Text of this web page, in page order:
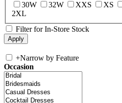
30W
32W XXS XS
2XL
Filter for In-Store Stock
+Narrow by Feature
Occasion